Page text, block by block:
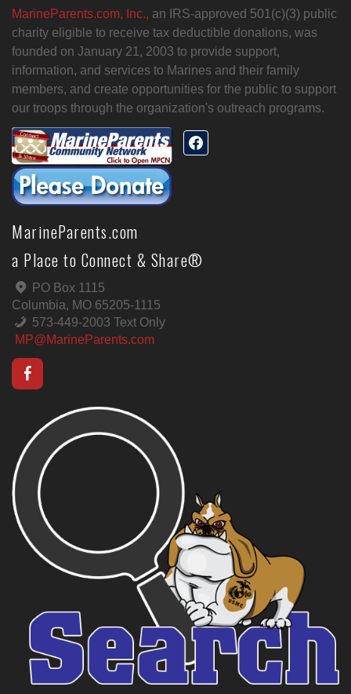
MarineParents.com, Inc., an IRS-approved 501(c)(3) public
charity eligible to receive tax deductible donations, was
founded on January 21, 2003 to provide support,
information, and services to Marines and their family
members, and create opportunities for the public to support
our troops through the organization's outreach programs.
MarineParents.com
a Place to Connect & Share®
PO Box 1115
Columbia, MO 65205-1115
573-449-2003 Text Only
MP@MarineParents.com